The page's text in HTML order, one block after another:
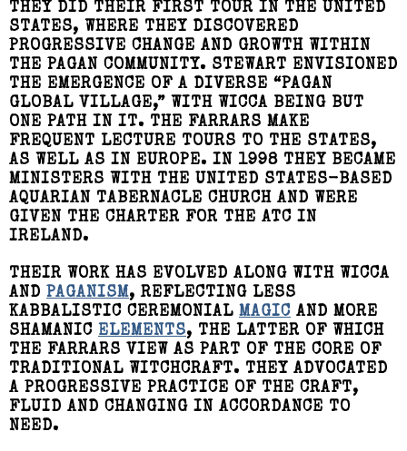
THEY DID THEIR FIRST TOUR IN THE UNITED
STATES, WHERE THEY DISCOVERED
PROGRESSIVE CHANGE AND GROWTH WITHIN
THE PAGAN COMMUNITY. STEWART ENVISIONED
THE EMERGENCE OF A DIVERSE “PAGAN
GLOBAL VILLAGE,” WITH WICCA BEING BUT
ONE PATH IN IT. THE FARRARS MAKE
FREQUENT LECTURE TOURS TO THE STATES,
AS WELL AS IN EUROPE. IN 1998 THEY BECAME
MINISTERS WITH THE UNITED STATES-BASED
AQUARIAN TABERNACLE CHURCH AND WERE
GIVEN THE CHARTER FOR THE ATC IN
IRELAND.
THEIR WORK HAS EVOLVED ALONG WITH WICCA
AND PAGANISM, REFLECTING LESS
KABBALISTIC CEREMONIAL MAGIC AND MORE
SHAMANIC ELEMENTS, THE LATTER OF WHICH
THE FARRARS VIEW AS PART OF THE CORE OF
TRADITIONAL WITCHCRAFT. THEY ADVOCATED
A PROGRESSIVE PRACTICE OF THE CRAFT,
FLUID AND CHANGING IN ACCORDANCE TO
NEED.